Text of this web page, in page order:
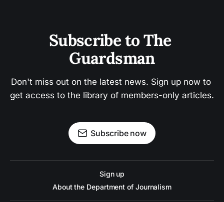
Subscribe to The
Guardsman
Don't miss out on the latest news. Sign up now to
get access to the library of members-only articles.
Subscribe now
Sign up
About the Department of Journalism